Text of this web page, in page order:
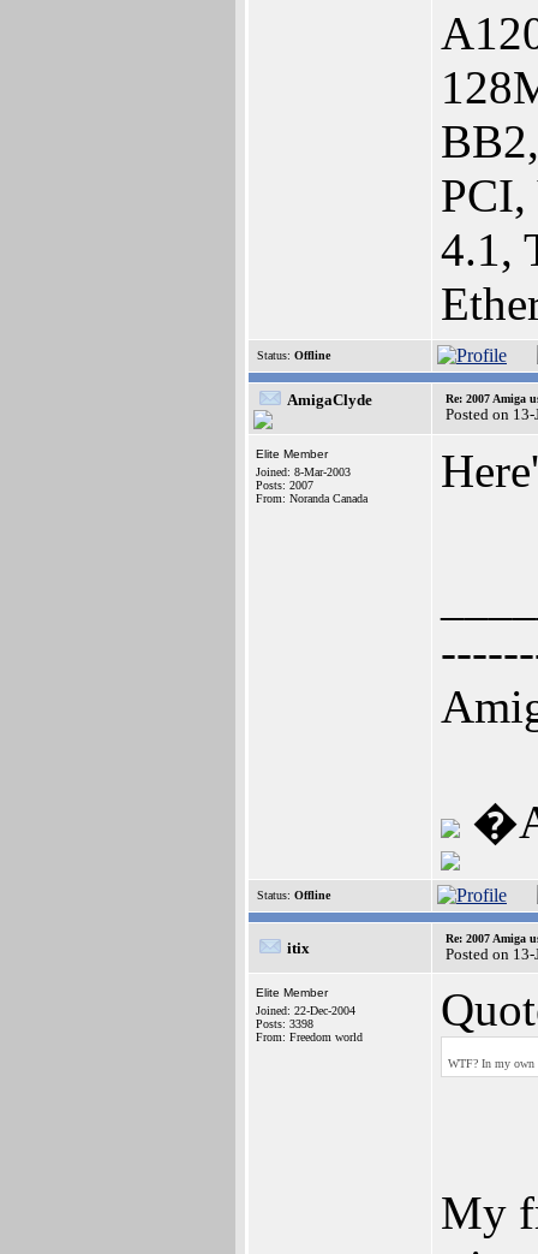
PCI,
4.1,
Status: Offline
AmigaClyde Re: 2007 Amiga
Posted on
Elite Member
Joined: 8-Mar-2003
Posts: 2007
From: Noranda Canada
Status: Offline
itix
Re: 2007 Amiga
Posted on
Elite Member
Joined: 22-Dec-2004
Posts: 3398
From: Freedom world
WTF? In my own
My